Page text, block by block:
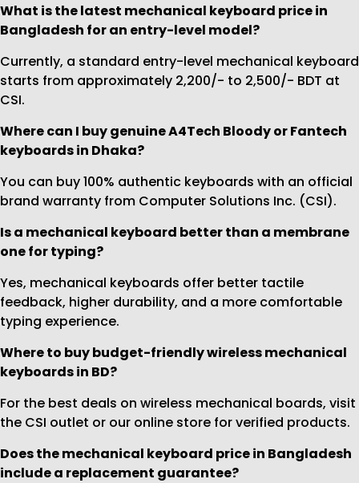
What is the latest mechanical keyboard price in
Bangladesh for an entry-level model?
Currently, a standard entry-level mechanical keyboard
starts from approximately 2,200/- to 2,500/- BDT at
CSI.
Where can I buy genuine A4Tech Bloody or Fantech
keyboards in Dhaka?
You can buy 100% authentic keyboards with an official
brand warranty from Computer Solutions Inc. (CSI).
Is a mechanical keyboard better than a membrane
one for typing?
Yes, mechanical keyboards offer better tactile
feedback, higher durability, and a more comfortable
typing experience.
Where to buy budget-friendly wireless mechanical
keyboards in BD?
For the best deals on wireless mechanical boards, visit
the CSI outlet or our online store for verified products.
Does the mechanical keyboard price in Bangladesh
include a replacement guarantee?